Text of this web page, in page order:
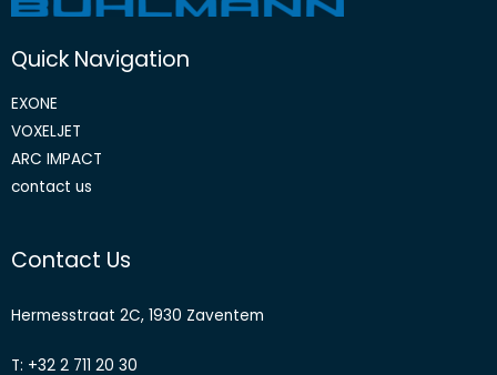
Quick Navigation
EXONE
VOXELJET
ARC IMPACT
contact us
Contact Us
Hermesstraat 2C, 1930 Zaventem
T: +32 2 711 20 30